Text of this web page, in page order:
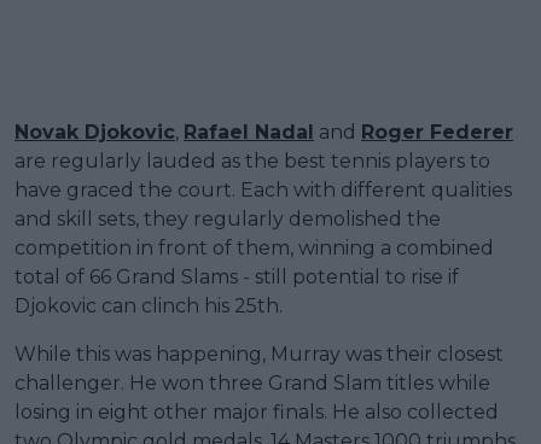
Novak Djokovic, Rafael Nadal and Roger Federer
are regularly lauded as the best tennis players to
have graced the court. Each with different qualities
and skill sets, they regularly demolished the
competition in front of them, winning a combined
total of 66 Grand Slams - still potential to rise if
Djokovic can clinch his 25th.
While this was happening, Murray was their closest
challenger. He won three Grand Slam titles while
losing in eight other major finals. He also collected